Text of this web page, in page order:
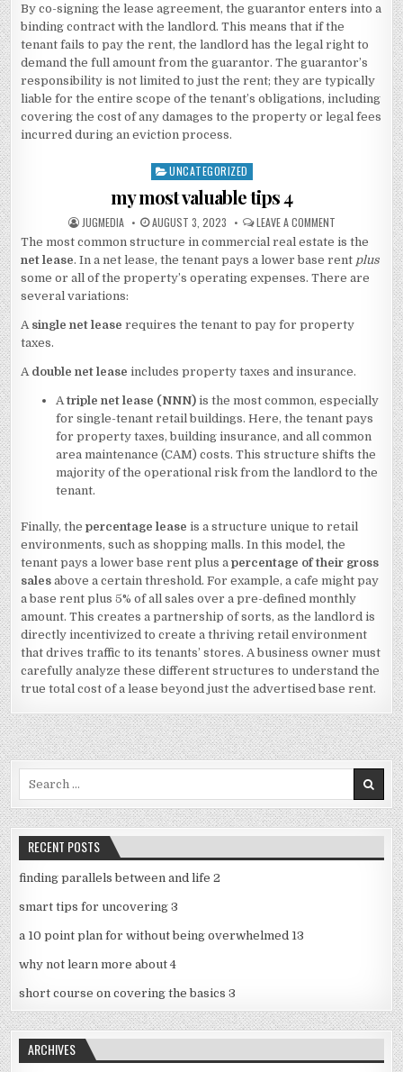
By co-signing the lease agreement, the guarantor enters into a
binding contract with the landlord. This means that if the
tenant fails to pay the rent, the landlord has the legal right to
demand the full amount from the guarantor. The guarantor’s
responsibility is not limited to just the rent; they are typically
liable for the entire scope of the tenant’s obligations, including
covering the cost of any damages to the property or legal fees
incurred during an eviction process.
Posted
UNCATEGORIZED
my most valuable tips 4
AUTHOR:
JUGMEDIA PUBLISHED
DATE:
AUGUST 3, 2023 LEAVE A COMMENTON
MOST
VALUABLE
TIPS
4
The most common structure in commercial real estate is the
net lease. In a net lease, the tenant pays a lower base rent plus
some or all of the property’s operating expenses. There are
several variations:
A single net lease requires the tenant to pay for property
taxes.
A double net lease includes property taxes and insurance.
Atriple net lease (NNN) is the most common, especially
for single-tenant retail buildings. Here, the tenant pays
for property taxes, building insurance, and all common
area maintenance (CAM) costs. This structure shifts the
majority of the operational risk from the landlord to the
tenant.
Finally, thepercentage lease is a structure unique to retail
environments, such as shopping malls. In this model, the
tenant pays a lower base rent plus apercentage of their gross
sales above a certain threshold. For example, a cafe might pay
a base rent plus 5% of all sales over a pre-defined monthly
amount. This creates a partnership of sorts, as the landlord is
directly incentivized to create a thriving retail environment
that drives traffic to its tenants’ stores. A business owner must
carefully analyze these different structures to understand the
true total cost of a lease beyond just the advertised base rent.
RECENT POSTS
finding parallels between and life 2
smart tips for uncovering 3
a 10 point plan for without being overwhelmed 13
why not learn more about 4
short course on covering the basics 3
ARCHIVES